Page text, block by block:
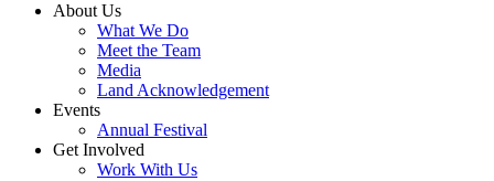
About Us
What We Do
Meet the Team
Media
Land Acknowledgement
Events
Annual Festival
Get Involved
Work With Us